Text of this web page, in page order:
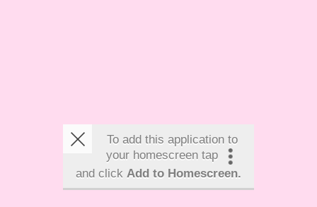
To add this application to
your homescreen tap
and click Add to Homescreen.